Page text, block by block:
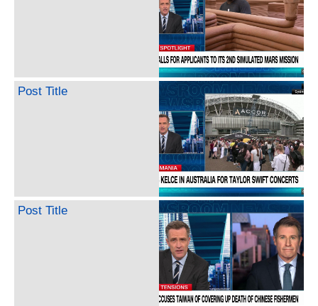
Post Title
Post Title